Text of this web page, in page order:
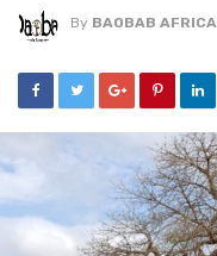
By BAOBAB AFRICA